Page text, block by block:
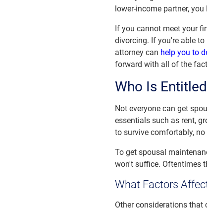
lower-income partner,
If you cannot meet your
divorcing. If you're able
attorney can help you to
forward with all of the
Who Is
Not everyone can get
essentials such as rent,
to survive comfortably,
To get spousal
won't suffice. Oftentimes
What Factors
Other considerations